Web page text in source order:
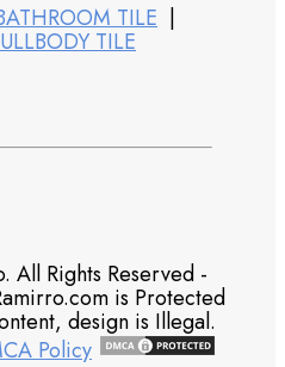
TILE |
TILE
Rights Reserved -
is Protected
design is Illegal.
Policy